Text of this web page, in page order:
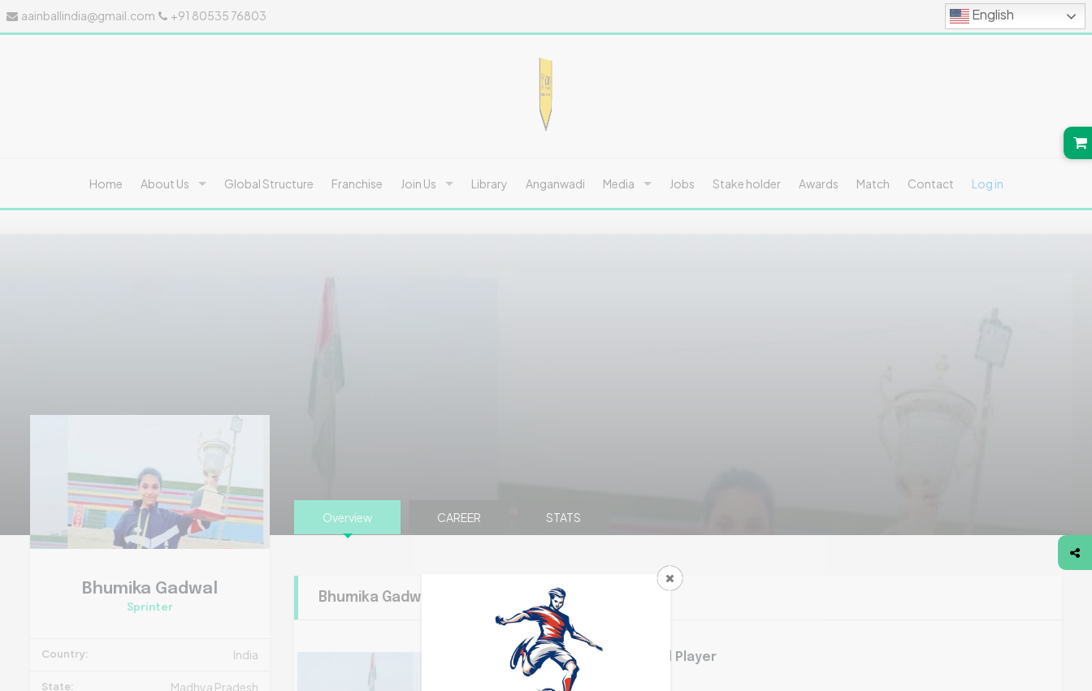
aainballindia@gmail.com +91 80535 76803 English
Home About Us Global Structure Franchise Join Us Library Anganwadi Media Jobs Stake holder Awards Match Contact Log in
Bhumika Gadwal
Sprinter
Country: India
State: Madhya Pradesh
Overview CAREER STATS
Bhumika Gadwal overview
Bhumika is Good Player